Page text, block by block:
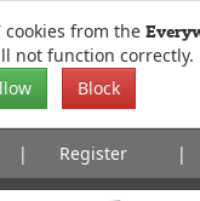
cookies from the
not function correctly.
Block
Register